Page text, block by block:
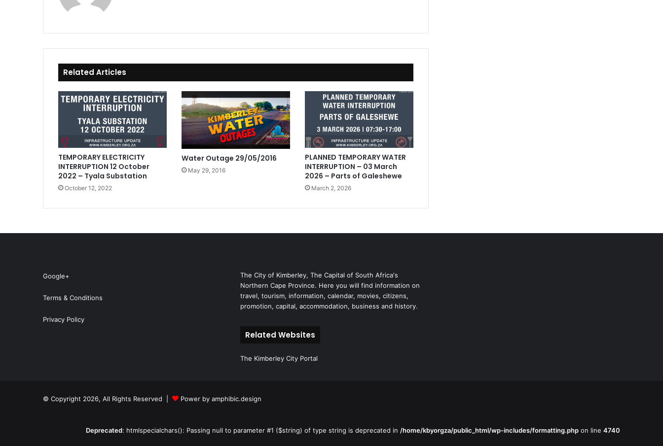
Related Articles
TEMPORARY ELECTRICITY
INTERRUPTION 12 October
2022 – Tyala Substation
October 12, 2022
Water Outage 29/05/2016
May 29, 2016
PLANNED TEMPORARY WATER
INTERRUPTION – 03 March
2026 – Parts of Galeshewe
March 2, 2026
Google+
Terms & Conditions
Privacy Policy
The City of Kimberley, The Capital of South Africa's
Northern Cape Province. Here you will find information on
travel, tourism, information, calendar, movies, citizens,
promotion, capital, accommodation, business and history.
Related Websites
The Kimberley City Portal
© Copyright 2026, All Rights Reserved | Power by amphibic.design
Deprecated: htmlspecialchars(): Passing null to parameter #1 ($string) of type string is deprecated in /home/kbyorgza/public_html/wp-includes/formatting.php on line 4740